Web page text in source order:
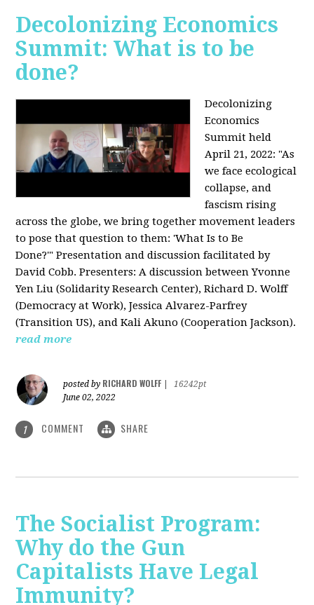
Decolonizing Economics
Summit: What is to be
done?
Decolonizing
Economics
Summit held
April 21, 2022: "As
we face ecological
collapse, and
fascism rising
across the globe, we bring together movement leaders
to pose that question to them: 'What Is to Be
Done?'" Presentation and discussion facilitated by
David Cobb. Presenters: A discussion between Yvonne
Yen Liu (Solidarity Research Center), Richard D. Wolff
(Democracy at Work), Jessica Alvarez-Parfrey
(Transition US), and Kali Akuno (Cooperation Jackson).
read more
posted by RICHARD WOLFF
16242pt
June 02, 2022
1 COMMENT SHARE
The Socialist Program:
Why do the Gun
Capitalists Have Legal
Immunity?